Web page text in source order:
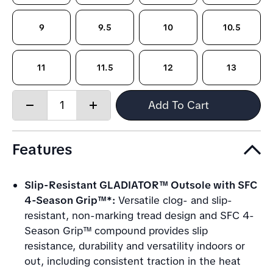
9 9.5 10 10.5
11 11.5 12 13
Quantity:
Increase
Add To Cart
Features
Slip-Resistant GLADIATOR™ Outsole with SFC
4-Season Grip™*: Versatile clog- and slip-
resistant, non-marking tread design and SFC 4-
Season Grip™ compound provides slip
resistance, durability and versatility indoors or
out, including consistent traction in the heat